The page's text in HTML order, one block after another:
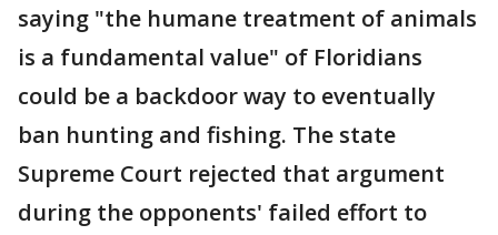
saying "the humane treatment of animals
is a fundamental value" of Floridians
could be a backdoor way to eventually
ban hunting and fishing. The state
Supreme Court rejected that argument
during the opponents' failed effort to